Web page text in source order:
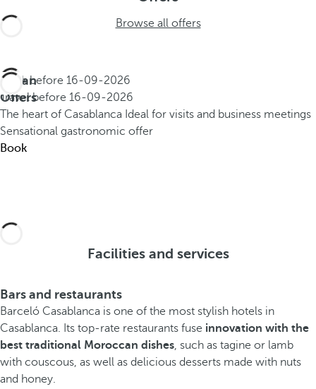
Browse all offers
Urban
Offers
Book before 16-09-2026
Travel before 16-09-2026
The heart of Casablanca Ideal for visits and business meetings
Sensational gastronomic offer
Book
Facilities and services
Bars and restaurants
Barceló Casablanca is one of the most stylish hotels in
Casablanca. Its top-rate restaurants fuse innovation with the
best traditional Moroccan dishes, such as tagine or lamb
with couscous, as well as delicious desserts made with nuts
and honey.